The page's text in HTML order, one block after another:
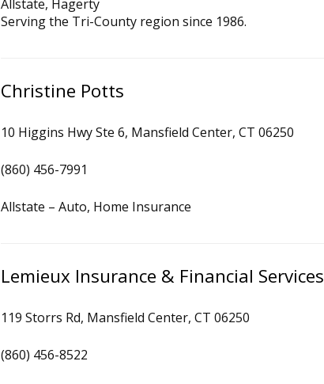
Allstate, Hagerty
Serving the Tri-County region since 1986.
Christine Potts
10 Higgins Hwy Ste 6, Mansfield Center, CT 06250
(860) 456-7991
Allstate – Auto, Home Insurance
Lemieux Insurance & Financial Services
119 Storrs Rd, Mansfield Center, CT 06250
(860) 456-8522